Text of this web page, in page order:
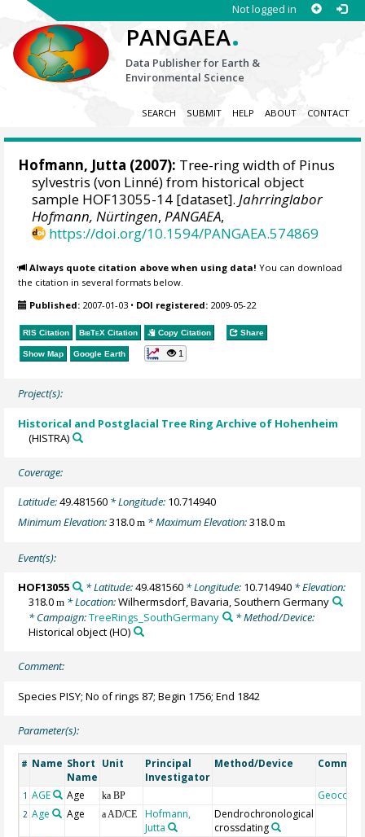
Not logged in
PANGAEA.
Data Publisher for Earth &
Environmental Science
SEARCH SUBMIT HELP ABOUT CONTACT
Hofmann, Jutta (2007): Tree-ring width of Pinus
sylvestris (von Linné) from historical object
sample HOF13055-14 [dataset].Jahrringlabor
Hofmann, Nürtingen,PANGAEA,
https://doi.org/10.1594/PANGAEA.574869
Always quote citation above when using data! You can download
the citation in several formats below.
Published: 2007-01-03 • DOI registered: 2009-05-22
RIS Citation BibTeX Citation Copy Citation Share
Show Map Google Earth 1
Project(s):
Historical and Postglacial Tree Ring Archive of Hohenheim
(HISTRA)
Coverage:
Latitude:49.481560 * Longitude: 10.714940
Minimum Elevation:318.0m * Maximum Elevation:318.0m
Event(s):
HOF13055 * Latitude:49.481560* Longitude: 10.714940* Elevation:
318.0m * Location:Wilhermsdorf, Bavaria, Southern Germany
* Campaign:TreeRings_SouthGermany
* Method/Device:
Historical object(HO)
Comment:
Species PISY; No of rings 87; Begin 1756; End 1842
Parameter(s):
# Name Short
Name
Unit
Principal
Investigator
Method/Device
1 AGE Age ka BP Geocode
2 Age Age a AD/CE
Hofmann,
Jutta
Dendrochronological
crossdating